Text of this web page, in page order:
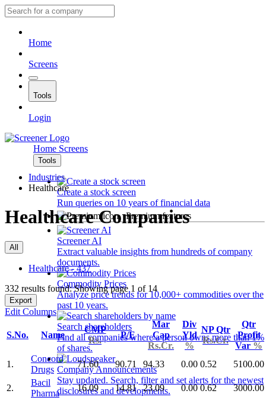
Home
Screens
Tools
Login
Home Screens
Tools
Create a stock screen
Run queries on 10 years of financial data
Premium features
Screener AI
Extract valuable insights from hundreds of company
documents.
Commodity Prices
Analyze price trends for 10,000+ commodities over the
past 10 years.
Search shareholders
Find all companies where a person owns more than 1%
of shares.
Company Announcements
Stay updated. Search, filter and set alerts for the newest
disclosures and developments.
Industries
Healthcare
Healthcare Companies
All
Healthcare - 437
332 results found: Showing page 1 of 14
Export
Edit Columns
S.No. Name
CMP
Rs.
P/E
Mar
Cap
Rs.Cr.
Div
Yld
%
NP Qtr
Rs.Cr.
Qtr
Profit
Var %
1.
Concord
Drugs
71.60 90.71 94.33 0.00 0.52 5100.00
2.
Bacil
Pharma
16.09 14.81 23.09 0.00 0.62
3000.00